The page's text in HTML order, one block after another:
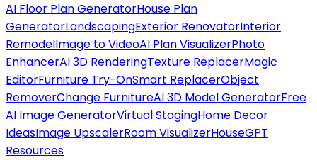
AI Floor Plan GeneratorHouse Plan
GeneratorLandscapingExterior RenovatorInterior
RemodelImage to VideoAI Plan VisualizerPhoto
EnhancerAI 3D RenderingTexture ReplacerMagic
EditorFurniture Try-OnSmart ReplacerObject
RemoverChange FurnitureAI 3D Model GeneratorFree
AI Image GeneratorVirtual StagingHome Decor
IdeasImage UpscalerRoom VisualizerHouseGPT
Resources